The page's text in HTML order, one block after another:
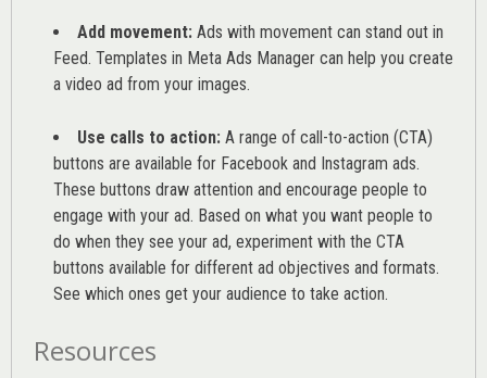
Add movement: Ads with movement can stand out in
Feed. Templates in Meta Ads Manager can help you create
a video ad from your images.
Use calls to action: A range of call-to-action (CTA)
buttons are available for Facebook and Instagram ads.
These buttons draw attention and encourage people to
engage with your ad. Based on what you want people to
do when they see your ad, experiment with the CTA
buttons available for different ad objectives and formats.
See which ones get your audience to take action.
Resources